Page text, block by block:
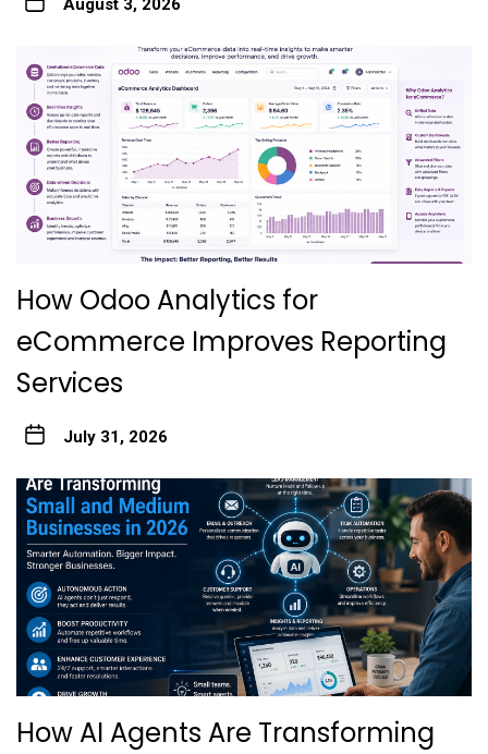
August 3, 2026
How Odoo Analytics for
eCommerce Improves Reporting
Services
July 31, 2026
How AI Agents Are Transforming